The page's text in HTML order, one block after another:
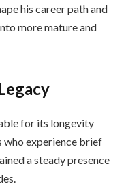
his career path and
more mature and
for its longevity
who experience brief
a steady presence